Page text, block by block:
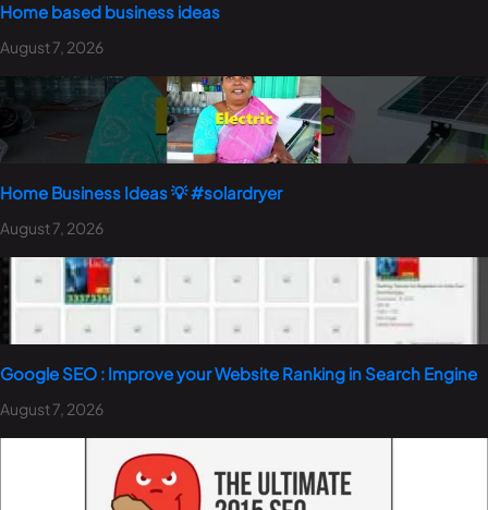
Home based business ideas
August 7, 2026
Home Business Ideas 💡 #solardryer
August 7, 2026
Google SEO : Improve your Website Ranking in Search Engine
August 7, 2026